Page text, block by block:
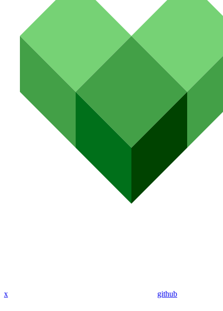
x github